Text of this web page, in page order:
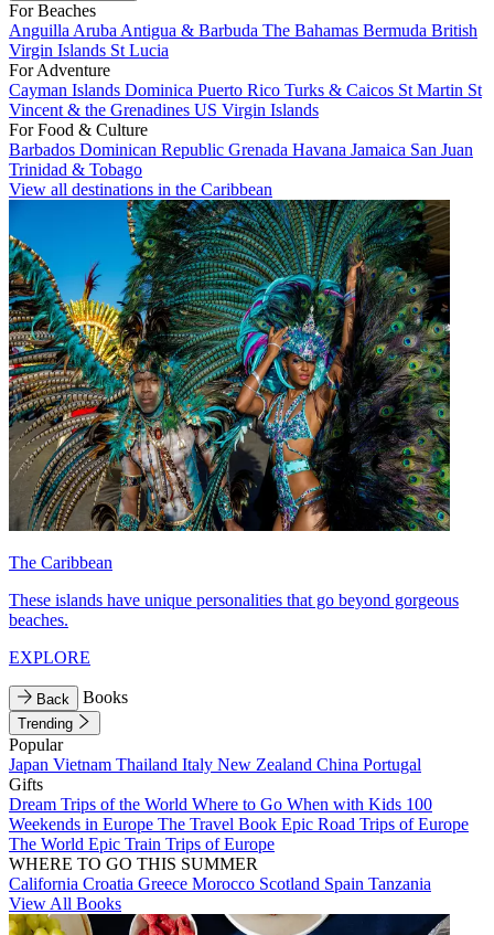
For Beaches
Anguilla Aruba Antigua & Barbuda The Bahamas Bermuda British
Virgin Islands St Lucia
For Adventure
Cayman Islands Dominica Puerto Rico Turks & Caicos St Martin St
Vincent & the Grenadines US Virgin Islands
For Food & Culture
Barbados Dominican Republic Grenada Havana Jamaica San Juan
Trinidad & Tobago
View all destinations in the Caribbean
The Caribbean
These islands have unique personalities that go beyond gorgeous
beaches.
EXPLORE
Back Books
Trending
Popular
Japan Vietnam Thailand Italy New Zealand China Portugal
Gifts
Dream Trips of the World Where to Go When with Kids 100
Weekends in Europe The Travel Book Epic Road Trips of Europe
The World Epic Train Trips of Europe
WHERE TO GO THIS SUMMER
California Croatia Greece Morocco Scotland Spain Tanzania
View All Books